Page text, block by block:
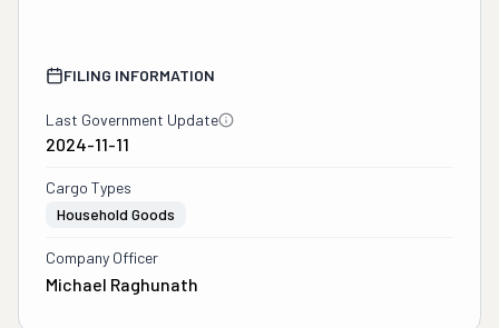
FILING INFORMATION
Last Government Update
2024-11-11
Cargo Types
Household Goods
Company Officer
Michael Raghunath